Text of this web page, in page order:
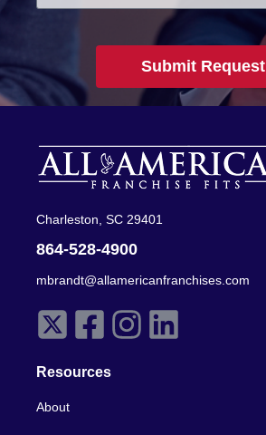
Submit Request
Charleston, SC 29401
864-528-4900
mbrandt@allamericanfranchises.com
Resources
About